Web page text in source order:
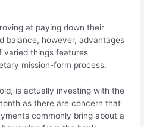
at paying down their
balance, however, advantages
varied things features
mission-form process.
is actually investing with the
as there are concern that
commonly bring about a